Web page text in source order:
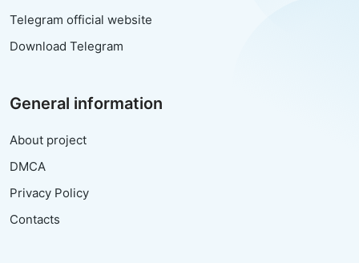
Telegram official website
Download Telegram
General information
About project
DMCA
Privacy Policy
Contacts